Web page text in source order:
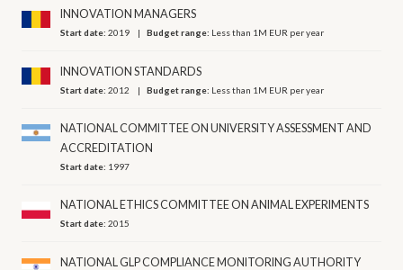
INNOVATION MANAGERS
Start date:2019 Budget range: Less than 1M EUR per year
INNOVATION STANDARDS
Start date:2012 Budget range: Less than 1M EUR per year
NATIONAL COMMITTEE ON UNIVERSITY ASSESSMENT AND
ACCREDITATION
Start date: 1997
NATIONAL ETHICS COMMITTEE ON ANIMAL EXPERIMENTS
Start date:2015
NATIONAL GLP COMPLIANCE MONITORING AUTHORITY